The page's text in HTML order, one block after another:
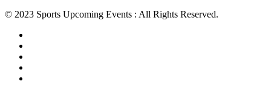
© 2023 Sports Upcoming Events : All Rights Reserved.